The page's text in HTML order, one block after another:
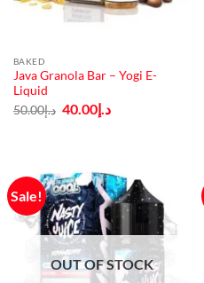
BAKED
Java Granola Bar – Yogi E-
Liquid
د.إ50.00
Original
price
د.إ40.00
Current
price
Sale!
OUT OF STOCK